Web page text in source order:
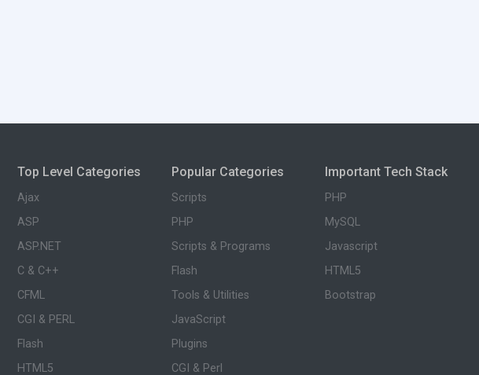
Top Level Categories
Ajax
ASP
ASP.NET
C & C++
CFML
CGI & PERL
Flash
HTML5
Popular Categories
Scripts
PHP
Scripts & Programs
Flash
Tools & Utilities
JavaScript
Plugins
CGI & Perl
Important Tech Stack
PHP
MySQL
Javascript
HTML5
Bootstrap